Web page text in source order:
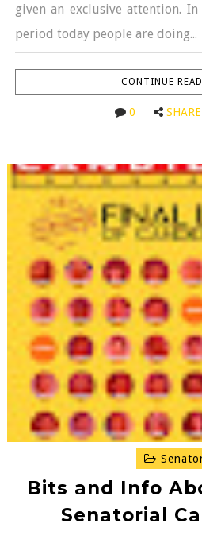
given an exclusive attention.
period today people are doing...
CONTINUE
0 SHARE
Bits and Info
Senatorial